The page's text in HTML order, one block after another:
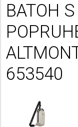
BATOH
653540